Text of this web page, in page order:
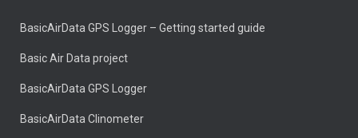
BasicAirData GPS Logger – Getting started guide
Basic Air Data project
BasicAirData GPS Logger
BasicAirData Clinometer